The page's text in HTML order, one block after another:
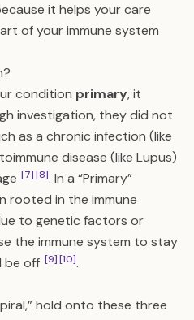
it helps your care
of your immune system
condition primary, it
investigation, they did not
as a chronic infection (like
disease (like Lupus)
[7][8]. In a “Primary”
rooted in the immune
to genetic factors or
the immune system to stay
be off [9][10].
hold onto these three